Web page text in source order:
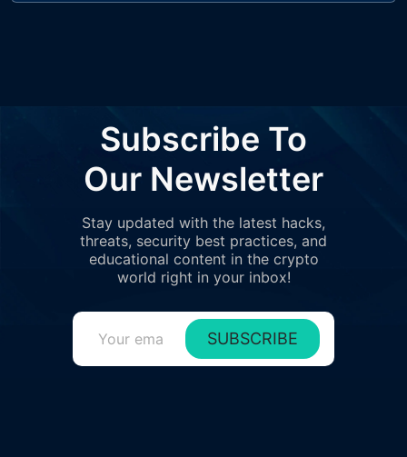
Subscribe To
Our Newsletter
Stay updated with the latest hacks,
threats, security best practices, and
educational content in the crypto
world right in your inbox!
SUBSCRIBE